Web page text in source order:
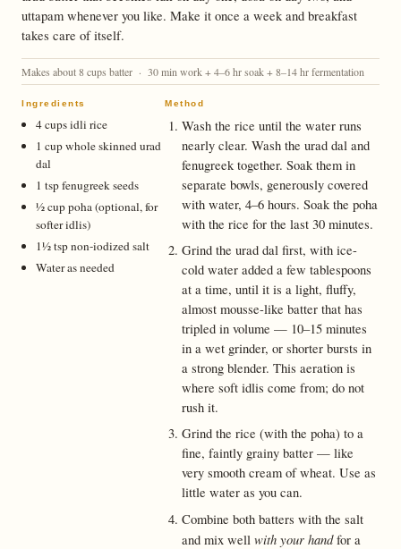
uttapam whenever you like. Make it once a week and breakfast
takes care of itself.
Makes about 8 cups batter · 30 min work + 4–6 hr soak + 8–14 hr fermentation
Ingredients
4 cups idli rice
1 cup whole skinned urad
dal
1 tsp fenugreek seeds
½ cup poha (optional, for
softer idlis)
1½ tsp non-iodized salt
Water as needed
Method
Wash the rice until the water runs
nearly clear. Wash the urad dal and
fenugreek together. Soak them in
separate bowls, generously covered
with water, 4–6 hours. Soak the poha
with the rice for the last 30 minutes.
Grind the urad dal first, with ice-
cold water added a few tablespoons
at a time, until it is a light, fluffy,
almost mousse-like batter that has
tripled in volume — 10–15 minutes
in a wet grinder, or shorter bursts in
a strong blender. This aeration is
where soft idlis come from; do not
rush it.
Grind the rice (with the poha) to a
fine, faintly grainy batter — like
very smooth cream of wheat. Use as
little water as you can.
Combine both batters with the salt
and mix wellwith your handfor a